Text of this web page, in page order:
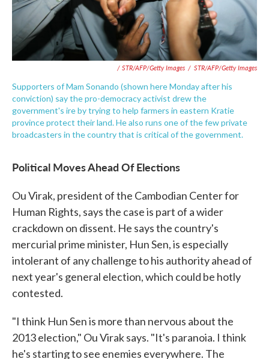
/ STR/AFP/Getty Images / STR/AFP/Getty Images
Supporters of Mam Sonando (shown here Monday after his
conviction) say the pro-democracy activist drew the
government's ire by trying to help farmers in eastern Kratie
province protect their land. He also runs one of the few private
broadcasters in the country that is critical of the government.
Political Moves Ahead Of Elections
Ou Virak, president of the Cambodian Center for
Human Rights, says the case is part of a wider
crackdown on dissent. He says the country's
mercurial prime minister, Hun Sen, is especially
intolerant of any challenge to his authority ahead of
next year's general election, which could be hotly
contested.
"I think Hun Sen is more than nervous about the
2013 election," Ou Virak says. "It's paranoia. I think
he's starting to see enemies everywhere. The